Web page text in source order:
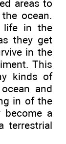
areas to
ocean.
life in the
they get
in the
This
kinds of
and
in of the
become a
terrestrial